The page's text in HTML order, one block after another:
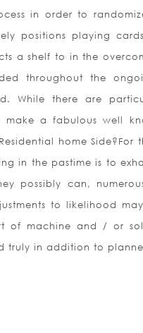
in order to
positions playing
a shelf to in the
throughout the
While there are
make a fabulous well
home
in the pastime is to
possibly can,
to likelihood
of machine and / or
truly in addition to